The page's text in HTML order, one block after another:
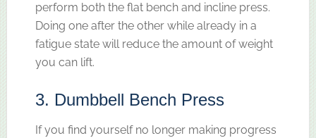
perform both the flat bench and incline press.
Doing one after the other while already in a
fatigue state will reduce the amount of weight
you can lift.
3. Dumbbell Bench Press
If you find yourself no longer making progress